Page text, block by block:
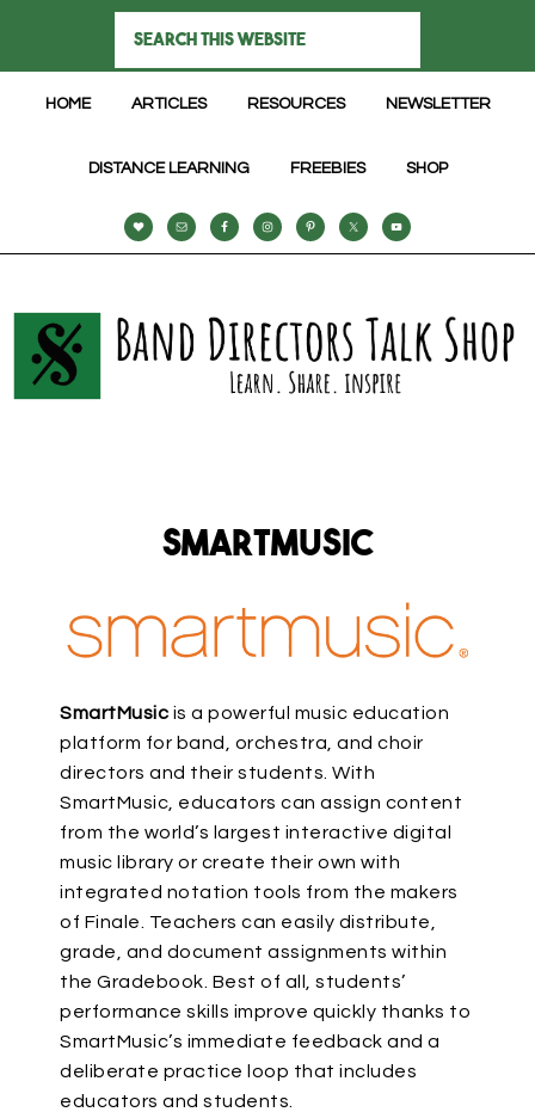
HOME ARTICLES RESOURCES NEWSLETTER
DISTANCE LEARNING FREEBIES SHOP
SmartMusic
SmartMusic is a powerful music education
platform for band, orchestra, and choir
directors and their students. With
SmartMusic, educators can assign content
from the world’s largest interactive digital
music library or create their own with
integrated notation tools from the makers
of Finale. Teachers can easily distribute,
grade, and document assignments within
the Gradebook. Best of all, students’
performance skills improve quickly thanks to
SmartMusic’s immediate feedback and a
deliberate practice loop that includes
educators and students.